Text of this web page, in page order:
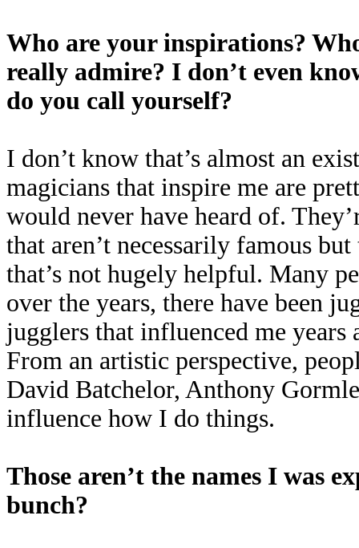
Who are your inspirations?
really admire? I don’t even
do you call yourself?
I don’t know that’s almost an
magicians that inspire me are
would never have heard of.
that aren’t necessarily famous
that’s not hugely helpful. Many
over the years, there have been
jugglers that influenced me
From an artistic perspective,
David Batchelor, Anthony
influence how I do things.
Those aren’t the names I was
bunch?